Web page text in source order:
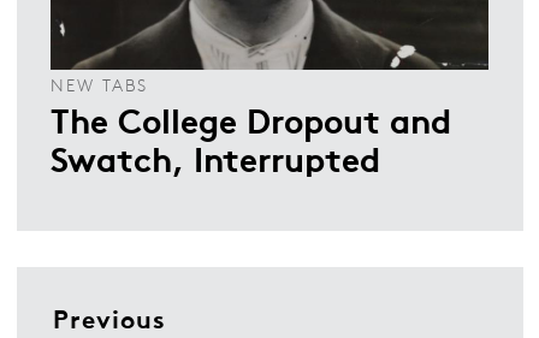
NEW TABS
The College Dropout and
Swatch, Interrupted
Previous